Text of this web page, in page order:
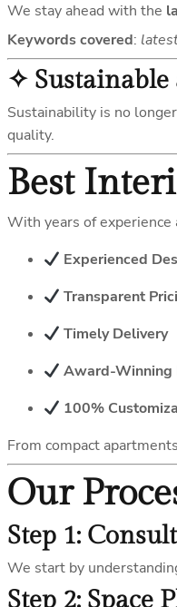
We stay ahead with the
Keywords covered:
✧
Sustainability is no
quality.
Best
With years of experience
Experienced
Transparent
Timely Delivery
Award-Winning
100%
From compact
Our
Step 1:
We start by
Step 2: Space